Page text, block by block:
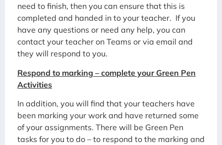
need to finish, then you can ensure that this is
completed and handed in to your teacher. If you
have any questions or need any help, you can
contact your teacher on Teams or via email and
they will respond to you.
Respond to marking – complete your Green Pen
Activities
In addition, you will find that your teachers have
been marking your work and have returned some
of your assignments. There will be Green Pen
tasks for you to do – to respond to the marking and